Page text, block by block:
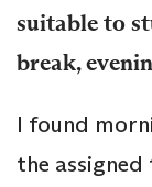
suitable to
break,
I found
the